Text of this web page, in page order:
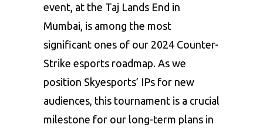
event, at the Taj Lands End in
Mumbai, is among the most
significant ones of our 2024 Counter-
Strike esports roadmap. As we
position Skyesports’ IPs for new
audiences, this tournament is a crucial
milestone for our long-term plans in